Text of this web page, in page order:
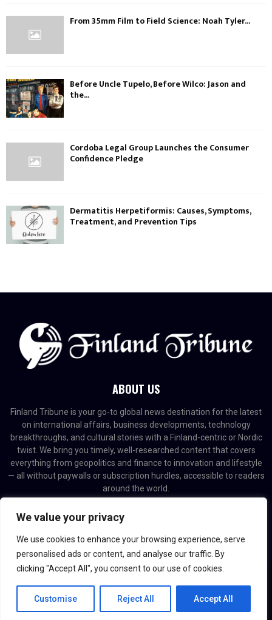
We value your privacy
We use cookies to enhance your browsing experience, serve
personalised ads or content, and analyse our traffic. By
clicking "Accept All", you consent to our use of cookies.
Customise Reject All Accept All
From 35mm Film to Field Science: Noah Tyler...
Before Uncle Tupelo, Before Wilco: Jason and
the...
Cordoba Legal Group Launches the Consumer
Confidence Pledge
Dermatitis Herpetiformis: Causes, Symptoms,
Treatment, and Prevention Tips
ABOUT US
Finland Tribune is your go-to global news destination for the latest
on international affairs, business developments, technology
breakthroughs, and cultural stories with a Finland-centric or Nordic
twist. We bring you timely, well-researched content that covers
everything from geopolitics and finance to innovation and lifestyle
— all without paywalls or subscription hurdles, accessible to readers
around the world.
Contact us: contact@binarynewsnetwork.com